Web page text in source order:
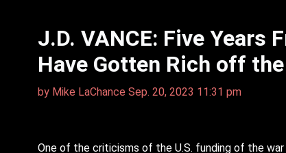
J.D. VANCE: Five Years
Have Gotten Rich off
by Mike LaChance Sep. 20, 2023 11:31 pm
One of the criticisms of the U.S. funding of the